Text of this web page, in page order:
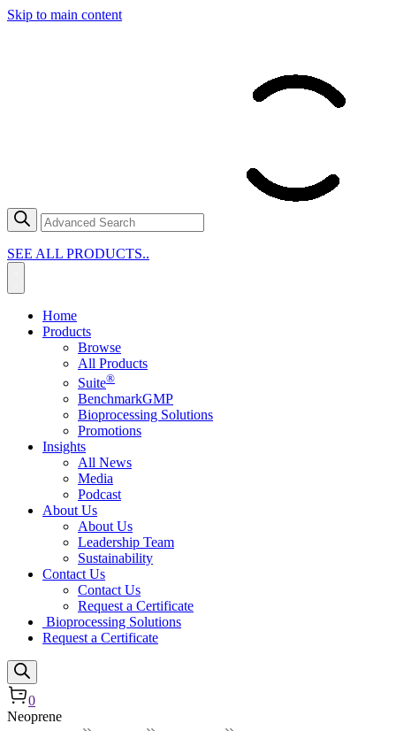
Skip to main content
SEE ALL PRODUCTS..
Home
Products
Browse
All Products
Suite®
BenchmarkGMP
Bioprocessing Solutions
Promotions
Insights
All News
Media
Podcast
About Us
About Us
Leadership Team
Sustainability
Contact Us
Contact Us
Request a Certificate
Bioprocessing Solutions
Request a Certificate
0
Neoprene